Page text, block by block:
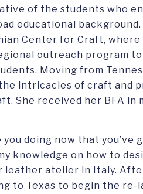
of the students who
educational
Center for Craft, where
outreach program
Moving from
intricacies of craft and
She received her BFA in
doing now that you’ve
knowledge on how to
leather atelier in Italy.
to Texas to begin the re-